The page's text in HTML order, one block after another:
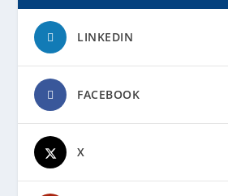
LINKEDIN
FACEBOOK
X